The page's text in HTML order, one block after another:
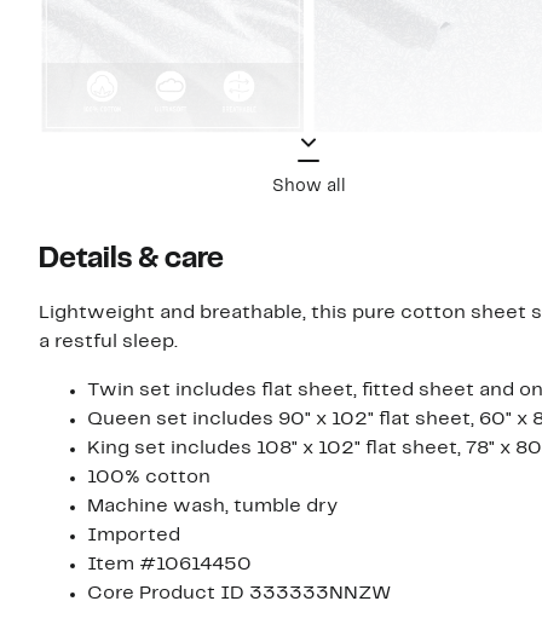
Show all
Details & care
Lightweight and breathable, this pure cotton
a restful sleep.
Twin set includes flat sheet, fitted sheet and
Queen set includes 90" x 102" flat sheet, 60"
King set includes 108" x 102" flat sheet, 78" x
100% cotton
Machine wash, tumble dry
Imported
Item #10614450
Core Product ID 333333NNZW